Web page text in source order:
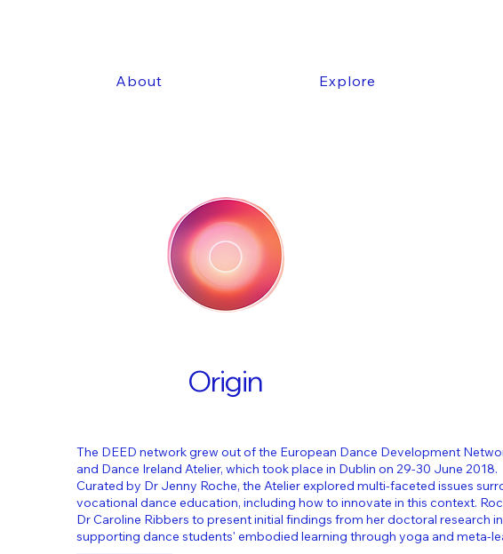
About Explore
Origin
The DEED network grew out of the European Dance Development
and Dance Ireland Atelier, which took place in Dublin on 29-30 June 2018.
Curated by Dr Jenny Roche, the Atelier explored multi-faceted issues
vocational dance education, including how to innovate in this context.
Dr Caroline Ribbers to present initial findings from her doctoral research
supporting dance students' embodied learning through yoga and meta-